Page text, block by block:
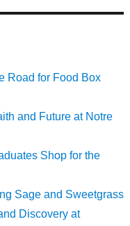
Road for Food Box
and Future at Notre
Shop for the
Sage and Sweetgrass
Discovery at